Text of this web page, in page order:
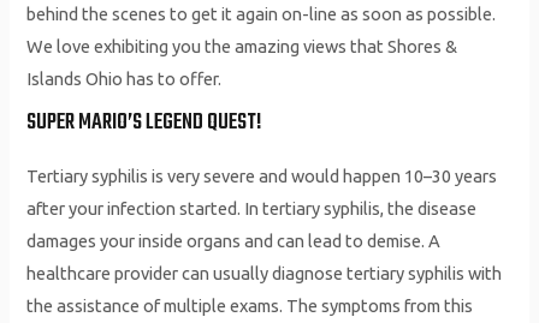
behind the scenes to get it again on-line as soon as possible.
We love exhibiting you the amazing views that Shores &
Islands Ohio has to offer.
SUPER MARIO’S LEGEND QUEST!
Tertiary syphilis is very severe and would happen 10–30 years
after your infection started. In tertiary syphilis, the disease
damages your inside organs and can lead to demise. A
healthcare provider can usually diagnose tertiary syphilis with
the assistance of multiple exams. The symptoms from this